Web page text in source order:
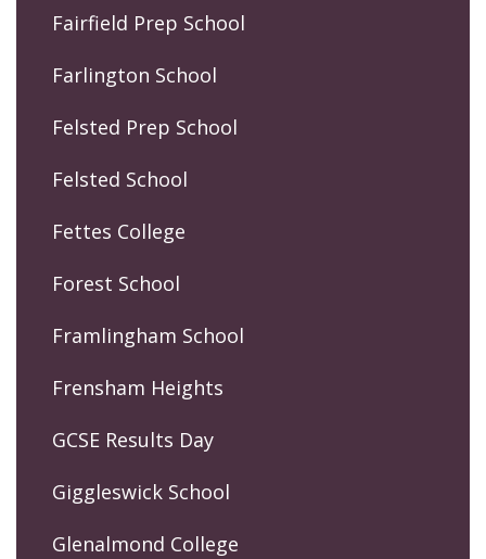
Fairfield Prep School
Farlington School
Felsted Prep School
Felsted School
Fettes College
Forest School
Framlingham School
Frensham Heights
GCSE Results Day
Giggleswick School
Glenalmond College